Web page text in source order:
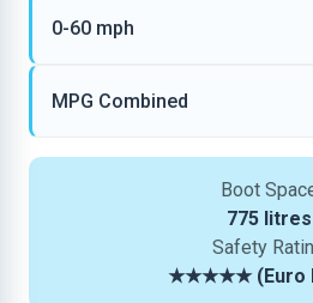
0-60 mph
MPG Combined
Boot
775 litres
Safety
★★★★★ (Euro